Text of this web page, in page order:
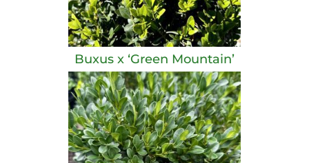
Buxus x ‘Green Mountain’